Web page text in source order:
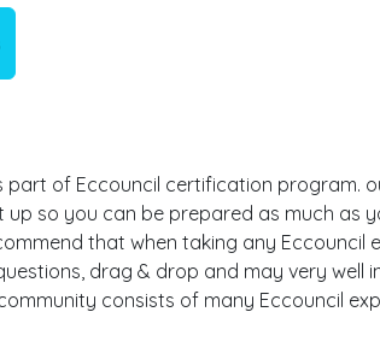
of Eccouncil certification program.
so you can be prepared as much as
that when taking any Eccouncil
drag & drop and may very well
consists of many Eccouncil